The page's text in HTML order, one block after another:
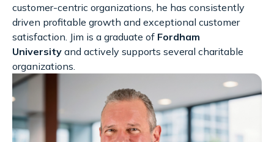
customer-centric organizations, he has consistently
driven profitable growth and exceptional customer
satisfaction. Jim is a graduate of Fordham
University and actively supports several charitable
organizations.